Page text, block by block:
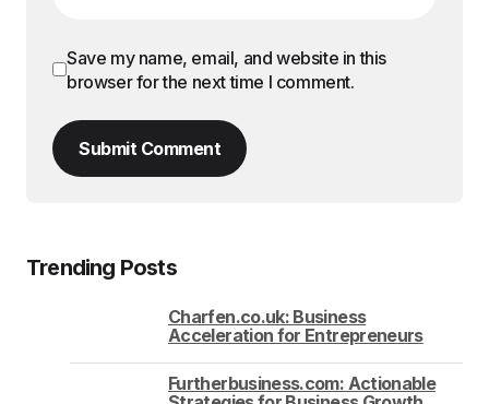
Save my name, email, and website in this
browser for the next time I comment.
Submit Comment
Trending Posts
Charfen.co.uk: Business
Acceleration for Entrepreneurs
Furtherbusiness.com: Actionable